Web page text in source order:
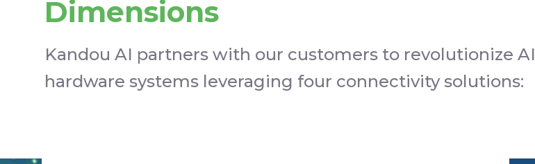
Dimensions
Kandou AI partners with our customers to revolutionize AI
hardware systems leveraging four connectivity solutions: